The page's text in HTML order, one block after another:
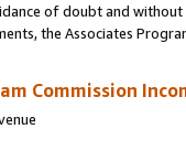
of doubt and
the Associates
Commission